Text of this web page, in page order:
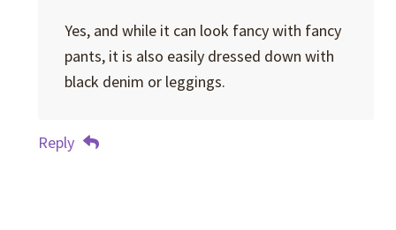
Yes, and while it can look fancy with fancy
pants, it is also easily dressed down with
black denim or leggings.
Reply